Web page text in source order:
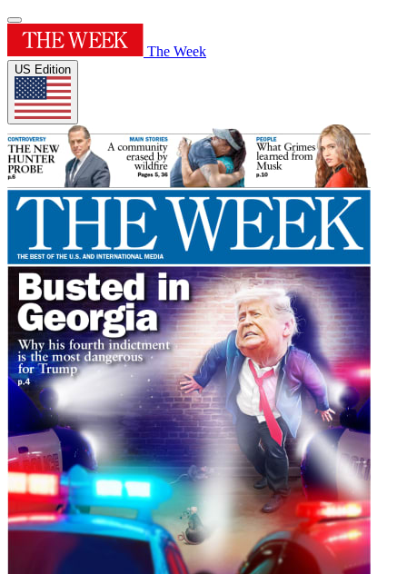
The Week
US Edition